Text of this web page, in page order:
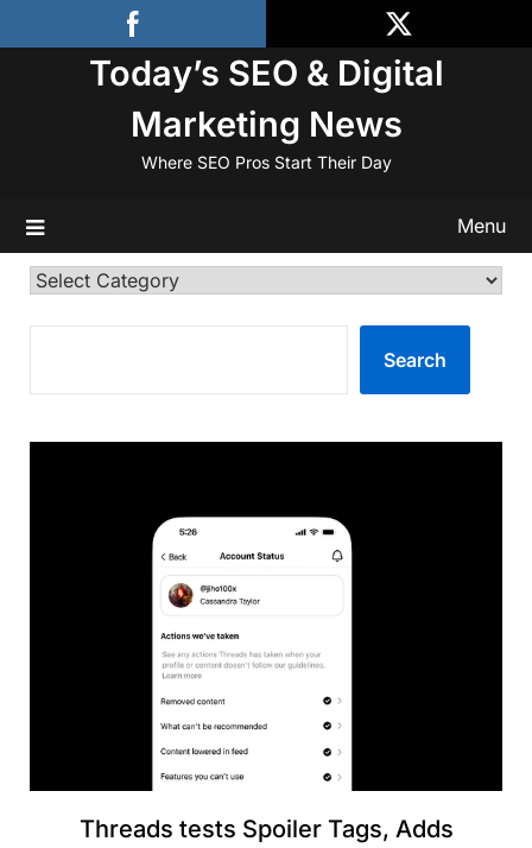
to
Today’s SEO & Digital
Marketing News
Where SEO Pros Start Their Day
Menu
Categories
Search
Threads tests Spoiler Tags, Adds